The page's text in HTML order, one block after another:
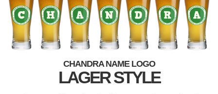
CHANDRA NAME LOGO
LAGER STYLE